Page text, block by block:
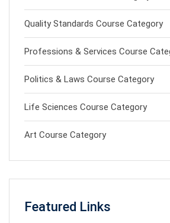
Quality Standards Course Category
Professions & Services Course
Politics & Laws Course Category
Life Sciences Course Category
Art Course Category
Featured Links